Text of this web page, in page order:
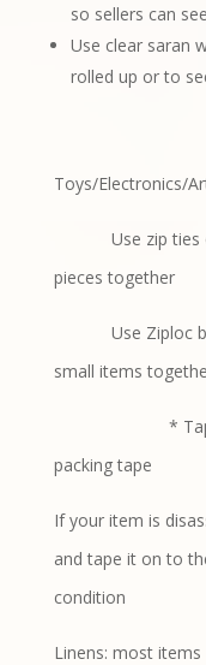
so sellers can
Use clear saran
rolled up or to
Toys/Electronics/
Use zip
pieces together
Use Ziploc
small items
*
packing tape
If your item is
and tape it on to
condition
Linens: most